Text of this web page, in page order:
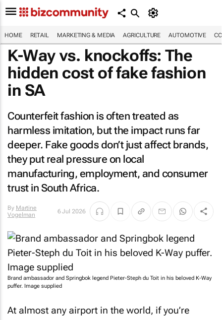
HOME RETAIL MARKETING & MEDIA AGRICULTURE AUTOMOTIVE
K-Way vs. knockoffs: The
hidden cost of fake fashion
in SA
Counterfeit fashion is often treated as
harmless imitation, but the impact runs far
deeper. Fake goods don’t just affect brands,
they put real pressure on local
manufacturing, employment, and consumer
trust in South Africa.
By Martine
Vogelman
6 Jul 2026
Brand ambassador and Springbok legend Pieter-Steph du Toit in his beloved K-Way
puffer. Image supplied
At almost any airport in the world, if you’re